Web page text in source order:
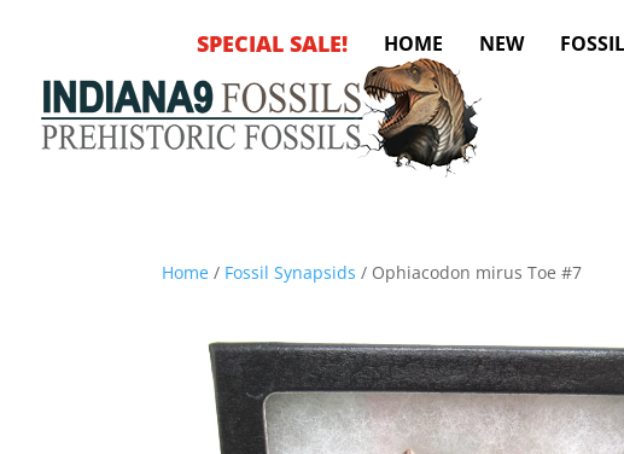
SPECIAL SALE! HOME NEW
Home / Fossil Synapsids / Ophiacodon mirus Toe #7